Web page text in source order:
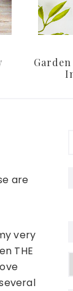
are
very
THE